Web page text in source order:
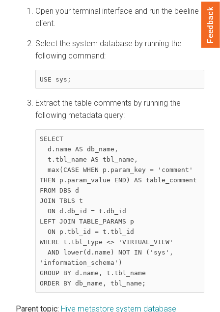
Open your terminal interface and run the beeline
client.
Select the system database by running the
following command:
USE sys;
Extract the table comments by running the
following metadata query:
SELECT
THEN p.param_value END) AS table_comment
FROM DBS d
JOIN TBLS t
LEFT JOIN TABLE_PARAMS p
WHERE t.tbl_type <> 'VIRTUAL_VIEW'
'information_schema')
GROUP BY d.name, t.tbl_name
ORDER BY db_name, tbl_name;
Parent topic: Hive metastore system database
Feedback